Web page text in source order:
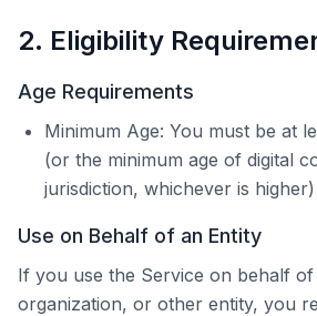
2. Eligibility
Age Requirements
Minimum Age: You must be at
(or the minimum age of digital
jurisdiction, whichever is
Use on Behalf of an Entity
If you use the Service on behalf
organization, or other entity, you